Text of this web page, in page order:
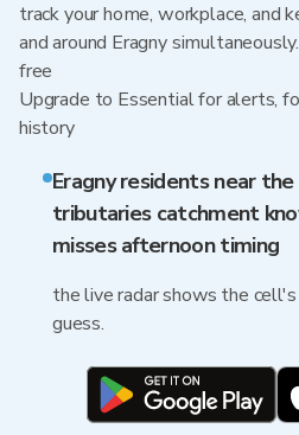
track your home, workplace, and
and around Eragny
free
Upgrade to Essential for alerts,
history
Eragny residents near
tributaries catchment
misses afternoon timing
the live radar shows the
guess.